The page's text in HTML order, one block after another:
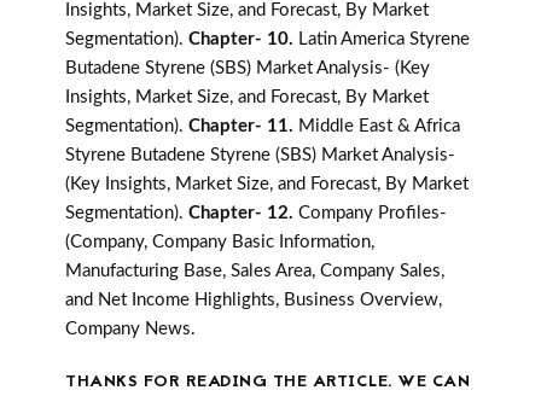
Insights, Market Size, and Forecast, By Market
Segmentation). Chapter- 10. Latin America Styrene
Butadene Styrene (SBS) Market Analysis- (Key
Insights, Market Size, and Forecast, By Market
Segmentation). Chapter- 11. Middle East & Africa
Styrene Butadene Styrene (SBS) Market Analysis-
(Key Insights, Market Size, and Forecast, By Market
Segmentation). Chapter- 12. Company Profiles-
(Company, Company Basic Information,
Manufacturing Base, Sales Area, Company Sales,
and Net Income Highlights, Business Overview,
Company News.
THANKS FOR READING THE ARTICLE. WE CAN